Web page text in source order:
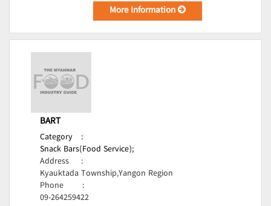
More Information
BART
Category
:
Snack Bars(Food Service);
Address
:
Kyauktada Township,Yangon Region
Phone
:
09-264259422